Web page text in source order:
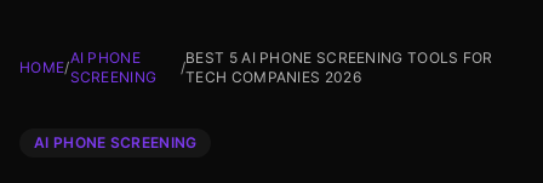
HOME/
AI PHONE
SCREENING
/
BEST 5 AI PHONE SCREENING TOOLS FOR
TECH COMPANIES 2026
AI PHONE SCREENING